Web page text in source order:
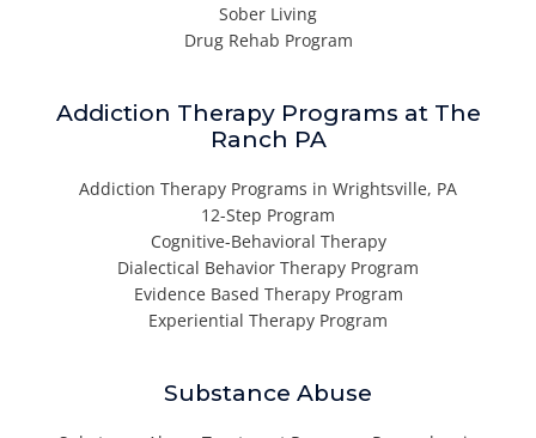
Sober Living
Drug Rehab Program
Addiction Therapy Programs at The
Ranch PA
Addiction Therapy Programs in Wrightsville, PA
12-Step Program
Cognitive-Behavioral Therapy
Dialectical Behavior Therapy Program
Evidence Based Therapy Program
Experiential Therapy Program
Substance Abuse